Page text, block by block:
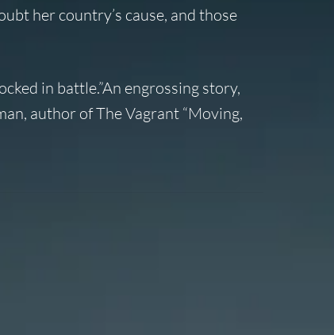
her country’s cause, and those
in battle.”An engrossing story,
author of The Vagrant “Moving,